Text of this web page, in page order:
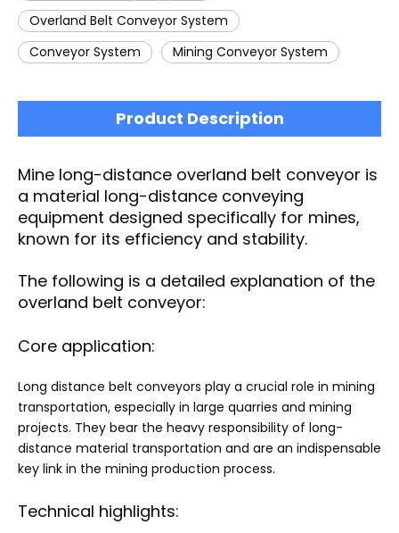
Overland Belt Conveyor System
Conveyor System
Mining Conveyor System
Product Description
Mine long-distance overland belt conveyor is
a material long-distance conveying
equipment designed specifically for mines,
known for its efficiency and stability.
The following is a detailed explanation of the
overland belt conveyor:
Core application:
Long distance belt conveyors play a crucial role in mining
transportation, especially in large quarries and mining
projects. They bear the heavy responsibility of long-
distance material transportation and are an indispensable
key link in the mining production process. ‌
Technical highlights: